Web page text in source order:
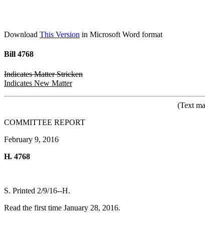
Download This Version in Microsoft Word format
Bill 4768
Indicates Matter Stricken
Indicates New Matter
(Text
COMMITTEE REPORT
February 9, 2016
H. 4768
S. Printed 2/9/16--H.
Read the first time January 28, 2016.